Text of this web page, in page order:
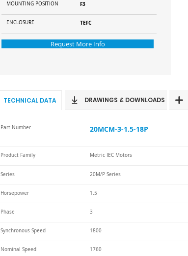
MOUNTING POSITION F3
ENCLOSURE TEFC
Request More Info
TECHNICAL DATA DRAWINGS & DOWNLOADS
Part Number 20MCM-3-1.5-18P
Product Family Metric IEC Motors
Series 20M/P Series
Horsepower 1.5
Phase 3
Synchronous Speed 1800
Nominal Speed 1760